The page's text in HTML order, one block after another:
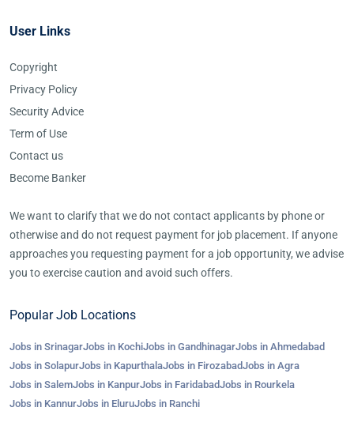
User Links
Copyright
Privacy Policy
Security Advice
Term of Use
Contact us
Become Banker
We want to clarify that we do not contact applicants by phone or
otherwise and do not request payment for job placement. If anyone
approaches you requesting payment for a job opportunity, we advise
you to exercise caution and avoid such offers.
Popular Job Locations
Jobs in SrinagarJobs in KochiJobs in GandhinagarJobs in Ahmedabad
Jobs in SolapurJobs in KapurthalaJobs in FirozabadJobs in Agra
Jobs in SalemJobs in KanpurJobs in FaridabadJobs in Rourkela
Jobs in KannurJobs in EluruJobs in Ranchi